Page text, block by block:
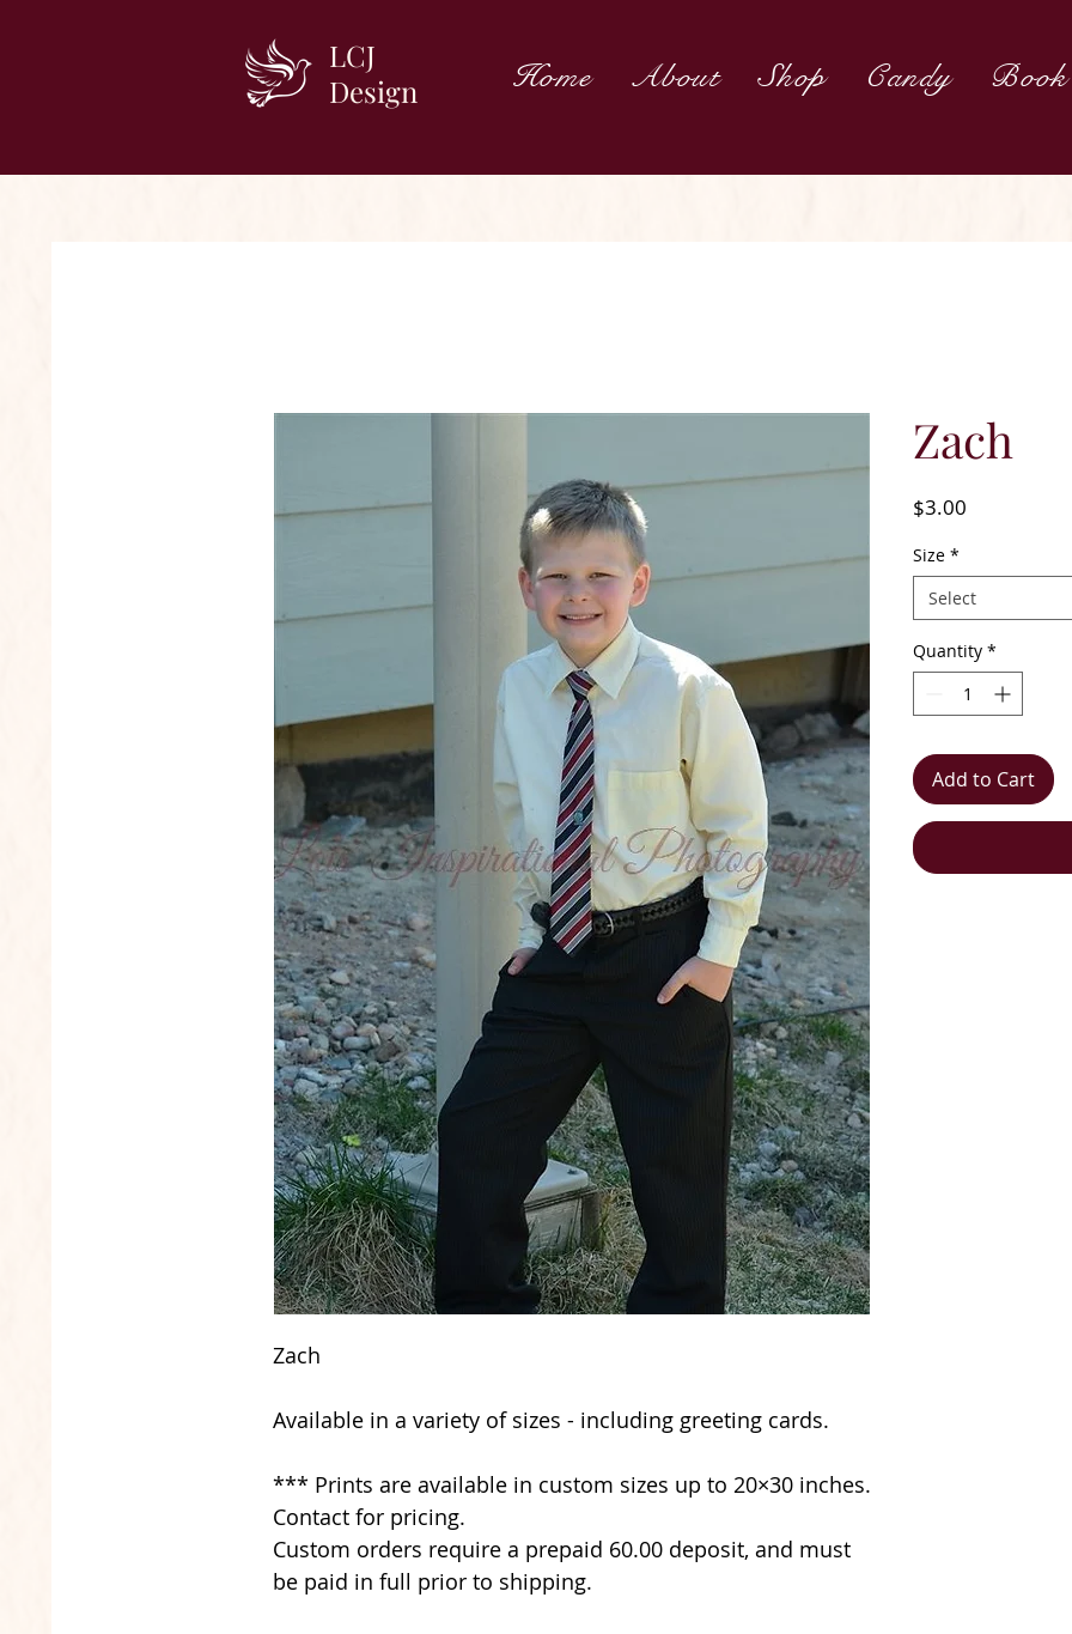
LCJ
Design
Home About Shop Candy Book
Zach
Available in a variety of sizes - including greeting cards.
*** Prints are available in custom sizes up to 20×30 inches.
Contact for pricing.
Custom orders require a prepaid 60.00 deposit, and must
be paid in full prior to shipping.
Zach
$3.00Price
Size *
Select
Quantity *
Add to Cart